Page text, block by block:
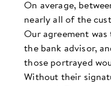
On average,
nearly all of the
Our agreement
the bank advisor,
those portrayed
Without their